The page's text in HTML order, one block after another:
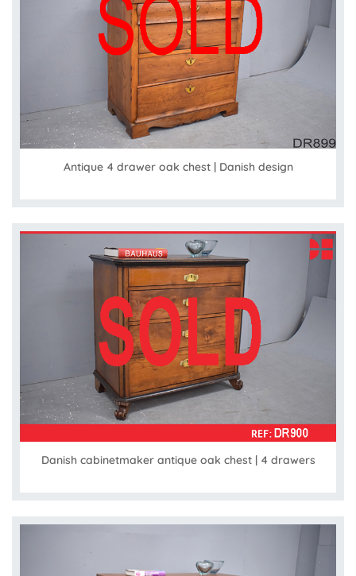
Antique 4 drawer oak chest | Danish design
Danish cabinetmaker antique oak chest | 4 drawers